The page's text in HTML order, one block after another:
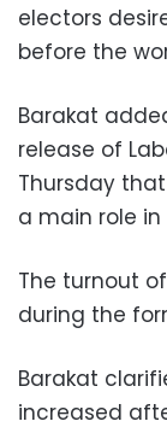
electors
before the
Barakat
release of
Thursday
a main role in
The turnout
during the
Barakat
increased